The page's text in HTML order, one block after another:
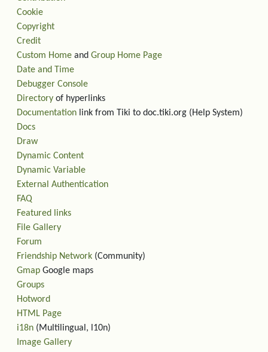
Cookie
Copyright
Credit
Custom Home and Group Home Page
Date and Time
Debugger Console
Directory of hyperlinks
Documentation link from Tiki to doc.tiki.org (Help System)
Docs
Draw
Dynamic Content
Dynamic Variable
External Authentication
FAQ
Featured links
File Gallery
Forum
Friendship Network (Community)
Gmap Google maps
Groups
Hotword
HTML Page
i18n (Multilingual, l10n)
Image Gallery